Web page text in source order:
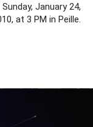
January 24,
at 3 PM in Peille.